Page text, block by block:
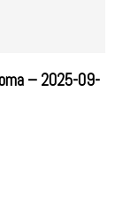
– 2025-09-